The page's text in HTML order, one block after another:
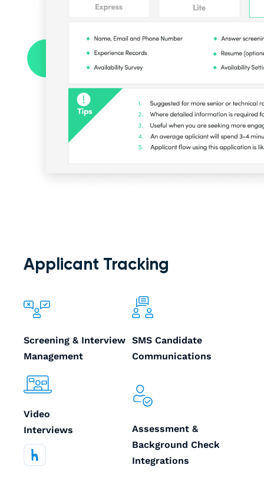
Applicant Tracking
Screening & Interview
Management
Video
Interviews
SMS Candidate
Communications
Assessment &
Background Check
Integrations